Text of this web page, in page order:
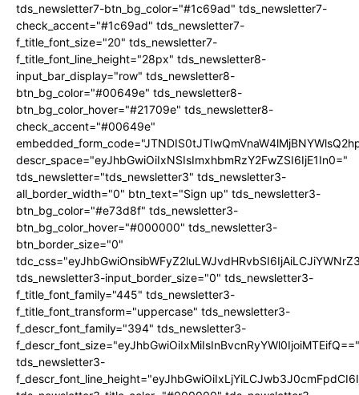
tds_newsletter7-btn_bg_color="#1c69ad" tds_newsletter7-
check_accent="#1c69ad" tds_newsletter7-
f_title_font_size="20" tds_newsletter7-
f_title_font_line_height="28px" tds_newsletter8-
input_bar_display="row" tds_newsletter8-
btn_bg_color="#00649e" tds_newsletter8-
btn_bg_color_hover="#21709e" tds_newsletter8-
check_accent="#00649e"
descr_space="eyJhbGwiOiIxNSIsImxhbmRzY2FwZSI6IjE1In0="
tds_newsletter="tds_newsletter3" tds_newsletter3-
all_border_width="0" btn_text="Sign up" tds_newsletter3-
btn_bg_color="#e73d8f" tds_newsletter3-
btn_bg_color_hover="#000000" tds_newsletter3-
btn_border_size="0"
tds_newsletter3-input_border_size="0" tds_newsletter3-
f_title_font_family="445" tds_newsletter3-
f_title_font_transform="uppercase" tds_newsletter3-
f_descr_font_family="394" tds_newsletter3-
f_descr_font_size="eyJhbGwiOiIxMiIsInBvcnRyYWl0IjoiMTEifQ=="
tds_newsletter3-